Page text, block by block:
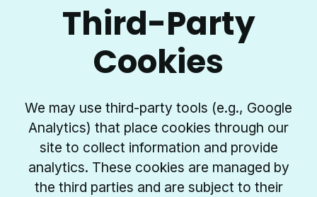
Third-Party
Cookies
We may use third-party tools (e.g., Google
Analytics) that place cookies through our
site to collect information and provide
analytics. These cookies are managed by
the third parties and are subject to their